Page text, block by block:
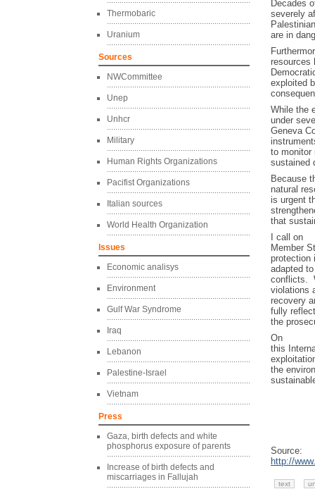
Thermobaric
Uranium
Sources
NWCommittee
Unep
Unhcr
Military
Human Rights Organizations
Pacifist Organizations
Italian sources
World Health Organization
Issues
Economic analisys
Environment
Gulf War Syndrome
Iraq
Lebanon
Palestine-Israel
Vietnam
Press
Gaza, birth defects and white
phosphorus exposure of parents
Increase of birth defects and
miscarriages in Fallujah
Decades
severely
are in
resources
exploited
While the
under
Geneva
to monitor
sustained
Because
natural
is urgent
that
I call on
Member
protection
adapted
conflicts.
violations
recovery
fully
the
On
this
the
Source:
http://
text